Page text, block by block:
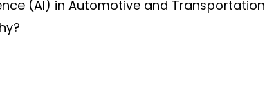
(AI) in Automotive and Transportation